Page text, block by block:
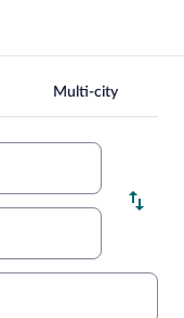
Multi-city